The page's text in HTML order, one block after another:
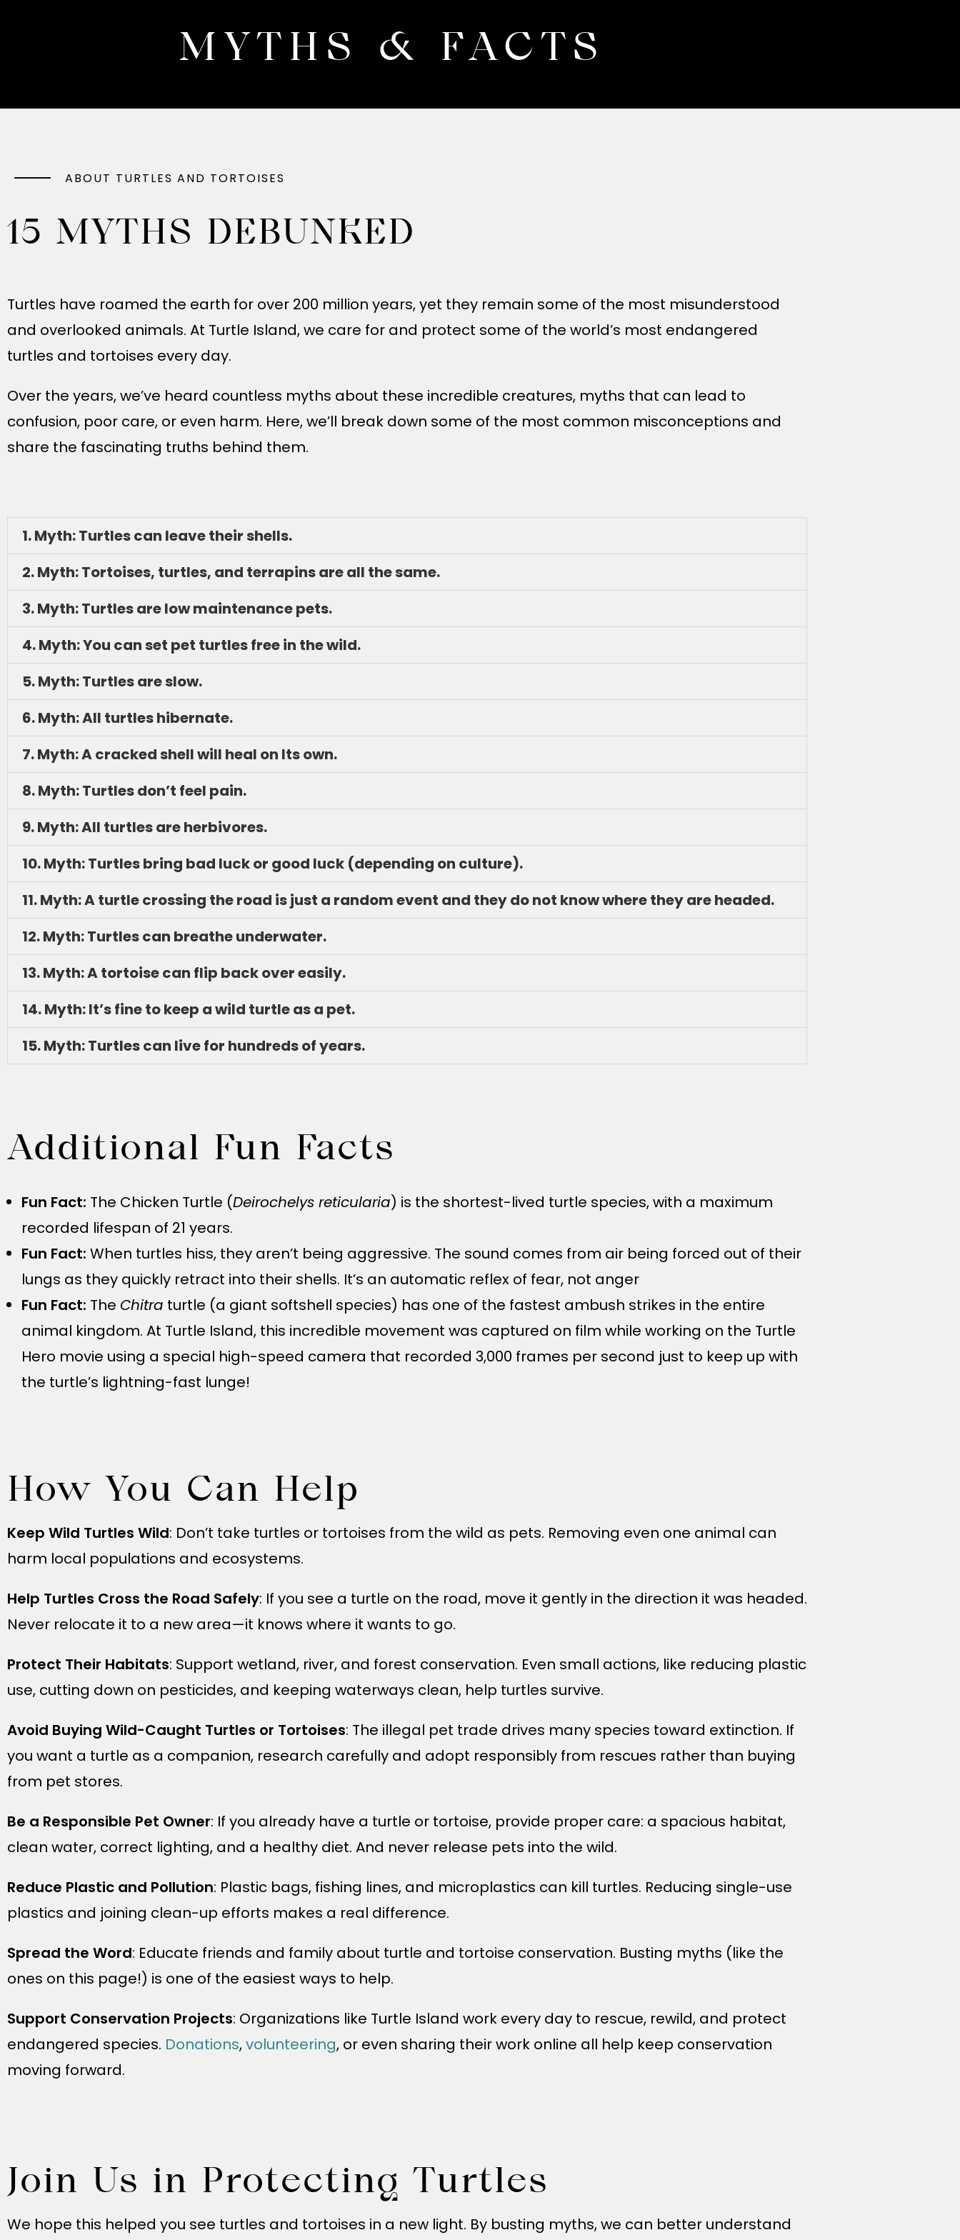
MYTHS & FACTS
ABOUT TURTLES AND TORTOISES
15 MYTHS DEBUNKED
Turtles have roamed the earth for over 200 million years, yet they remain some of the most misunderstood
and overlooked animals. At Turtle Island, we care for and protect some of the world’s most endangered
turtles and tortoises every day.
Over the years, we’ve heard countless myths about these incredible creatures, myths that can lead to
confusion, poor care, or even harm. Here, we’ll break down some of the most common misconceptions and
share the fascinating truths behind them.
1. Myth: Turtles can leave their shells.
2. Myth: Tortoises, turtles, and terrapins are all the same.
3. Myth: Turtles are low maintenance pets.
4. Myth: You can set pet turtles free in the wild.
5. Myth: Turtles are slow.
6. Myth: All turtles hibernate.
7. Myth: A cracked shell will heal on Its own.
8. Myth: Turtles don’t feel pain.
9. Myth: All turtles are herbivores.
10. Myth: Turtles bring bad luck or good luck (depending on culture).
11. Myth: A turtle crossing the road is just a random event and they do not know where they are headed.
12. Myth: Turtles can breathe underwater.
13. Myth: A tortoise can flip back over easily.
14. Myth: It’s fine to keep a wild turtle as a pet.
15. Myth: Turtles can live for hundreds of years.
Additional Fun Facts
Fun Fact: The Chicken Turtle (Deirochelys reticularia) is the shortest-lived turtle species, with a maximum
recorded lifespan of 21 years.
Fun Fact: When turtles hiss, they aren’t being aggressive. The sound comes from air being forced out of their
lungs as they quickly retract into their shells. It’s an automatic reflex of fear, not anger
Fun Fact: The Chitra turtle (a giant softshell species) has one of the fastest ambush strikes in the entire
animal kingdom. At Turtle Island, this incredible movement was captured on film while working on the Turtle
Hero movie using a special high-speed camera that recorded 3,000 frames per second just to keep up with
the turtle’s lightning-fast lunge!
How You Can Help
Keep Wild Turtles Wild: Don’t take turtles or tortoises from the wild as pets. Removing even one animal can
harm local populations and ecosystems.
Help Turtles Cross the Road Safely: If you see a turtle on the road, move it gently in the direction it was headed.
Never relocate it to a new area—it knows where it wants to go.
Protect Their Habitats: Support wetland, river, and forest conservation. Even small actions, like reducing plastic
use, cutting down on pesticides, and keeping waterways clean, help turtles survive.
Avoid Buying Wild-Caught Turtles or Tortoises: The illegal pet trade drives many species toward extinction. If
you want a turtle as a companion, research carefully and adopt responsibly from rescues rather than buying
from pet stores.
Be a Responsible Pet Owner: If you already have a turtle or tortoise, provide proper care: a spacious habitat,
clean water, correct lighting, and a healthy diet. And never release pets into the wild.
Reduce Plastic and Pollution: Plastic bags, fishing lines, and microplastics can kill turtles. Reducing single-use
plastics and joining clean-up efforts makes a real difference.
Spread the Word: Educate friends and family about turtle and tortoise conservation. Busting myths (like the
ones on this page!) is one of the easiest ways to help.
Support Conservation Projects: Organizations like Turtle Island work every day to rescue, rewild, and protect
endangered species. Donations,volunteering, or even sharing their work online all help keep conservation
moving forward.
Join Us in Protecting Turtles
We hope this helped you see turtles and tortoises in a new light. By busting myths, we can better understand